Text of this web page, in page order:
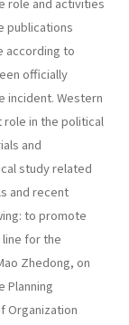
publications
according to
officially
incident. Western
in the political
and
study related
and recent
to promote
for the
Zhedong, on
Planning
Organization